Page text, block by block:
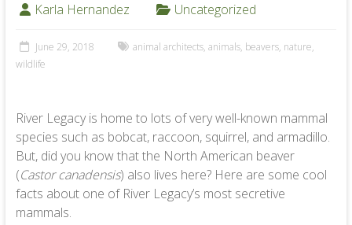
Karla Hernandez Uncategorized
June 29, 2018 animal architects, animals, beavers, nature,
wildlife
River Legacy is home to lots of very well-known mammal
species such as bobcat, raccoon, squirrel, and armadillo.
But, did you know that the North American beaver
(Castor canadensis) also lives here? Here are some cool
facts about one of River Legacy’s most secretive
mammals.